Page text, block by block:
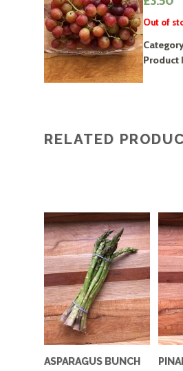
Out of
Product
RELATED
ASPARAGUS BUNCH